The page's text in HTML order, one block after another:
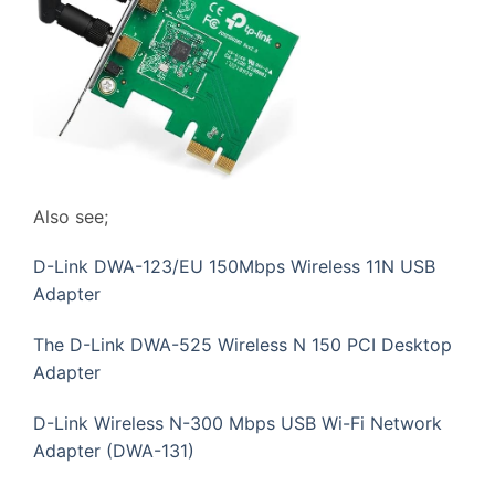
Also see;
D-Link DWA-123/EU 150Mbps Wireless 11N USB
Adapter
The D-Link DWA-525 Wireless N 150 PCI Desktop
Adapter
D-Link Wireless N-300 Mbps USB Wi-Fi Network
Adapter (DWA-131)